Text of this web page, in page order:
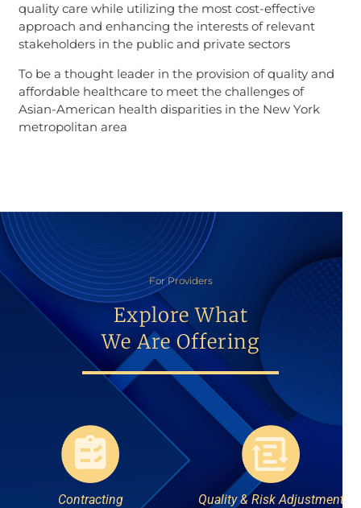
quality care while utilizing the most cost-effective
approach and enhancing the interests of relevant
stakeholders in the public and private sectors
To be a thought leader in the provision of quality and
affordable healthcare to meet the challenges of
Asian-American health disparities in the New York
metropolitan area
For Providers
Explore What
We Are Offering
Contracting Quality & Risk Adjustment